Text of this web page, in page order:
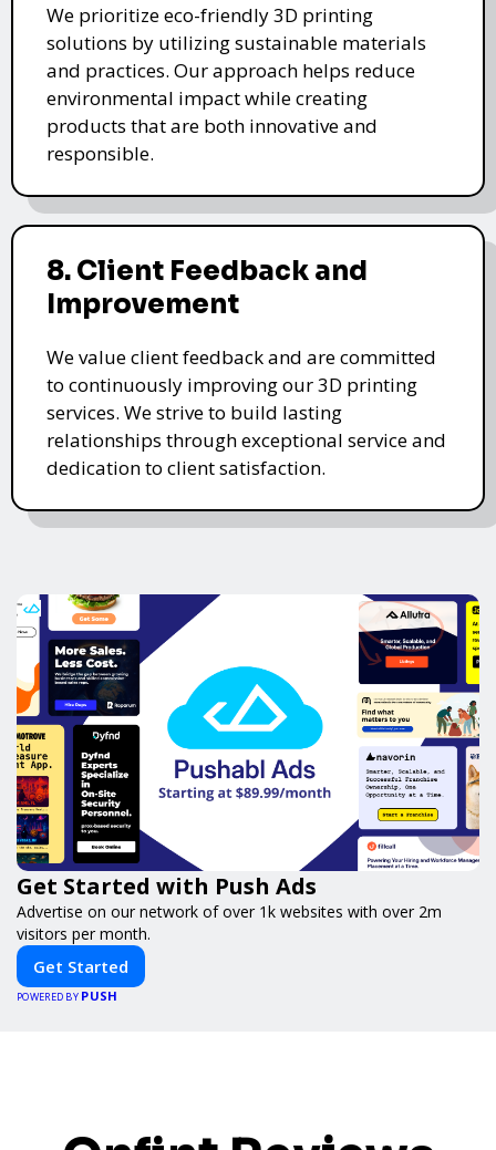
We prioritize eco-friendly 3D printing
solutions by utilizing sustainable materials
and practices. Our approach helps reduce
environmental impact while creating
products that are both innovative and
responsible.
8. Client Feedback and
Improvement
We value client feedback and are committed
to continuously improving our 3D printing
services. We strive to build lasting
relationships through exceptional service and
dedication to client satisfaction.
Get Started with Push Ads
Advertise on our network of over 1k websites with over 2m
visitors per month.
Get Started
POWERED BY PUSH